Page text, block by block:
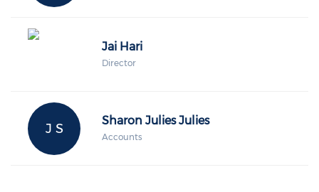
Jai Hari
Director
J S
Sharon Julies Julies
Accounts